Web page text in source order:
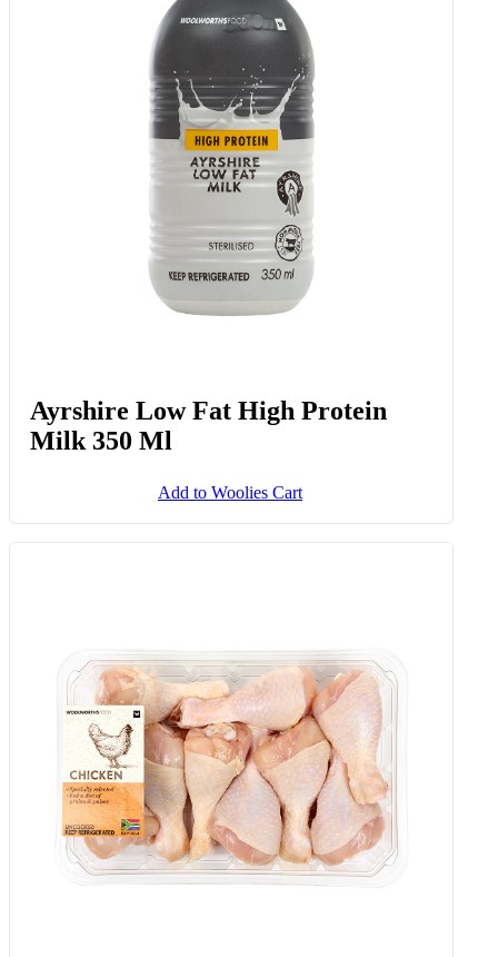
Ayrshire Low Fat High Protein
Milk 350 Ml
Add to Woolies Cart